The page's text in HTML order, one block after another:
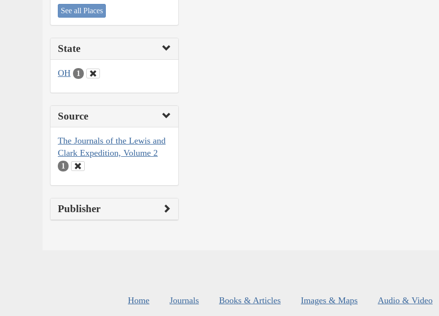
See all Places
State
OH 1
Source
The Journals of the Lewis and
Clark Expedition, Volume 2
1
Publisher
Home Journals Books & Articles Images & Maps Audio & Video